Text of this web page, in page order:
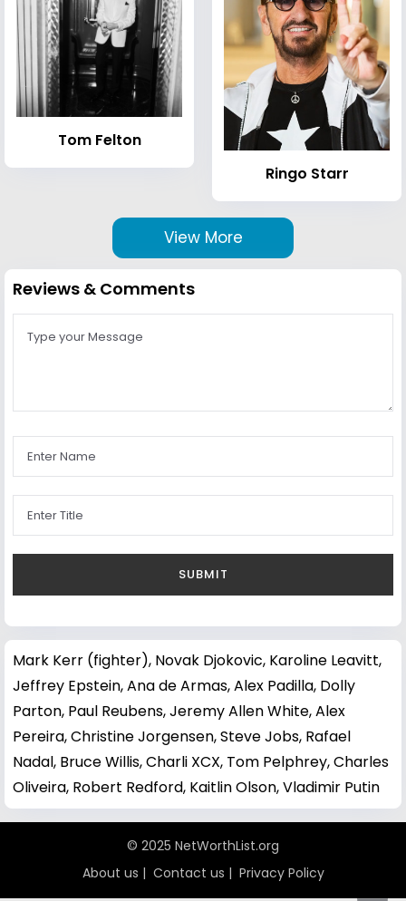
Tom Felton
Ringo Starr
View More
Reviews & Comments
Mark Kerr (fighter), Novak Djokovic, Karoline Leavitt,
Jeffrey Epstein,Ana de Armas,Alex Padilla, Dolly
Parton, Paul Reubens,Jeremy Allen White,Alex
Pereira,Christine Jorgensen,Steve Jobs, Rafael
Nadal, Bruce Willis,Charli XCX, Tom Pelphrey,Charles
Oliveira, Robert Redford, Kaitlin Olson,Vladimir Putin
© 2025 NetWorthList.org
About us | Contact us | Privacy Policy